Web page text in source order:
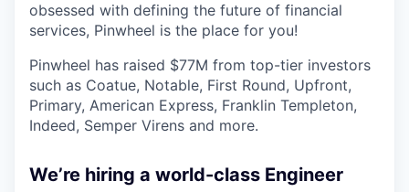
obsessed with defining the future of financial
services, Pinwheel is the place for you!
Pinwheel has raised $77M from top-tier investors
such as Coatue, Notable, First Round, Upfront,
Primary, American Express, Franklin Templeton,
Indeed, Semper Virens and more.
We’re hiring a world-class Engineer